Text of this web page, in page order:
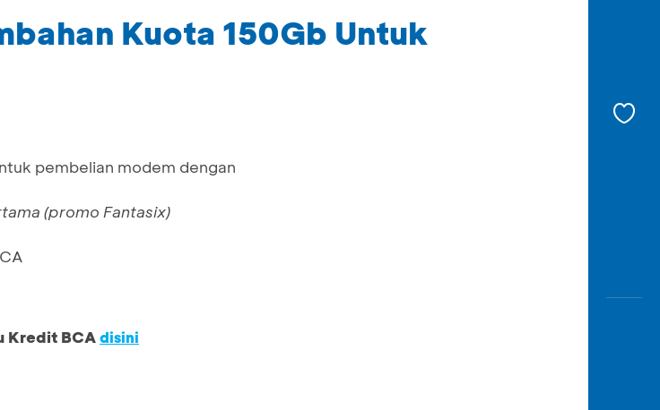
Kuota 150Gb Untuk
pembelian modem dengan
(promo Fantasix)
Kredit BCAdisini